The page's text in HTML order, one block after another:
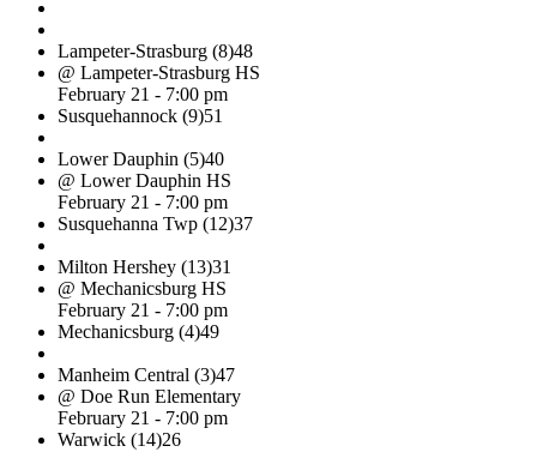
Lampeter-Strasburg (8)48
@ Lampeter-Strasburg HS
February 21 - 7:00 pm
Susquehannock (9)51
Lower Dauphin (5)40
@ Lower Dauphin HS
February 21 - 7:00 pm
Susquehanna Twp (12)37
Milton Hershey (13)31
@ Mechanicsburg HS
February 21 - 7:00 pm
Mechanicsburg (4)49
Manheim Central (3)47
@ Doe Run Elementary
February 21 - 7:00 pm
Warwick (14)26